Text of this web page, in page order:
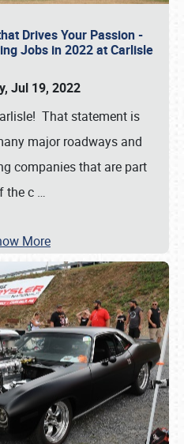
Drives Your Passion -
Jobs in 2022 at Carlisle
Jul 19, 2022
That statement is
major roadways and
companies that are part
the c …
More